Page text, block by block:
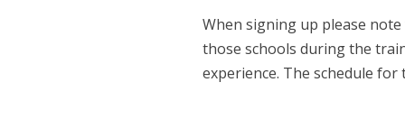
When signing up please
those schools during the
experience. The schedule